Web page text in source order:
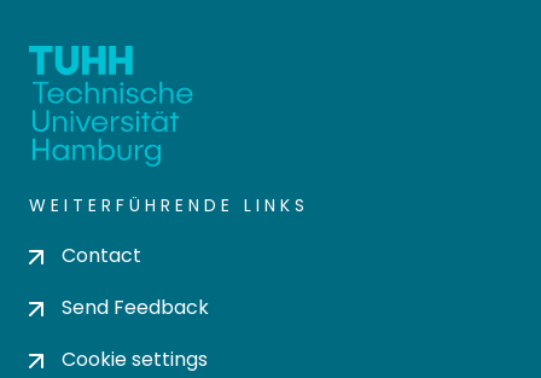
WEITERFÜHRENDE LINKS
Contact
Send Feedback
Cookie settings